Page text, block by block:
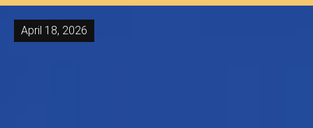
April 18, 2026